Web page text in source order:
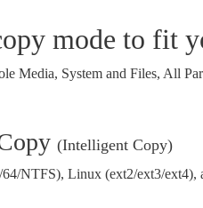
mode to fit
Media, System and Files, All
(Intelligent Copy)
NTFS), Linux (ext2/ext3/ext4),